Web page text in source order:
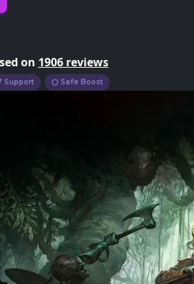
on 1906 reviews
Support Safe Boost